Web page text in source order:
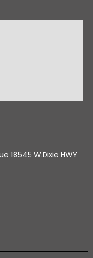
18545 W.Dixie HWY